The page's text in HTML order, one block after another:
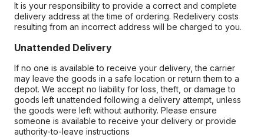
It is your responsibility to provide a correct and complete
delivery address at the time of ordering. Redelivery costs
resulting from an incorrect address will be charged to you.
Unattended Delivery
If no one is available to receive your delivery, the carrier
may leave the goods in a safe location or return them to a
depot. We accept no liability for loss, theft, or damage to
goods left unattended following a delivery attempt, unless
the goods were left without authority. Please ensure
someone is available to receive your delivery or provide
authority-to-leave instructions